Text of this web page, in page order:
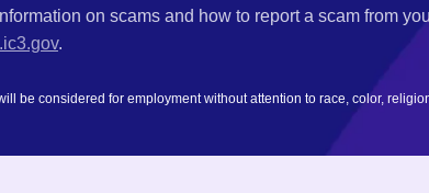
on scams and how to report a scam from
.
be considered for employment without attention to race, color,